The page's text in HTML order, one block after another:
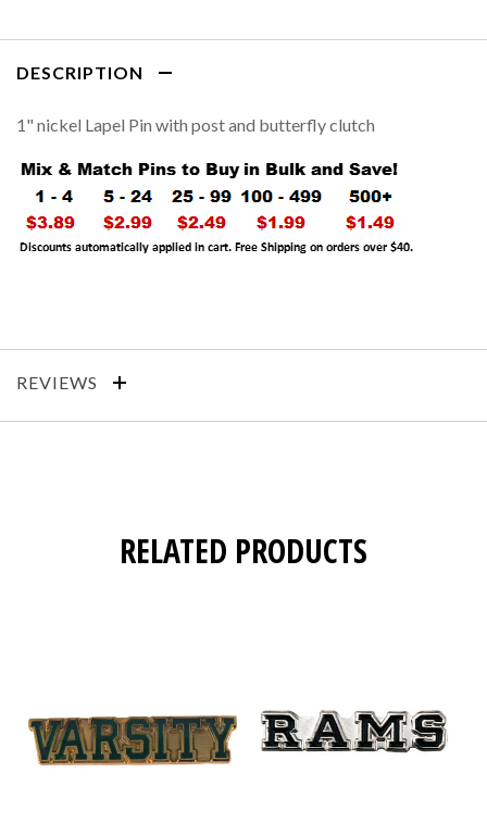
DESCRIPTION
1" nickel Lapel Pin with post and butterfly clutch
REVIEWS
RELATED PRODUCTS